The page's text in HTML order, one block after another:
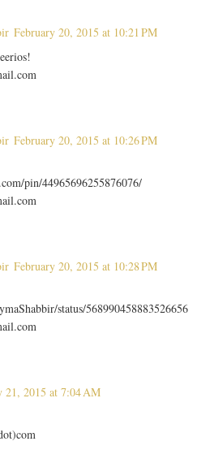
February 20, 2015 at 10:21 PM
February 20, 2015 at 10:26 PM
pin/44965696255876076/
February 20, 2015 at 10:28 PM
status/568990458883526656
21, 2015 at 7:04 AM